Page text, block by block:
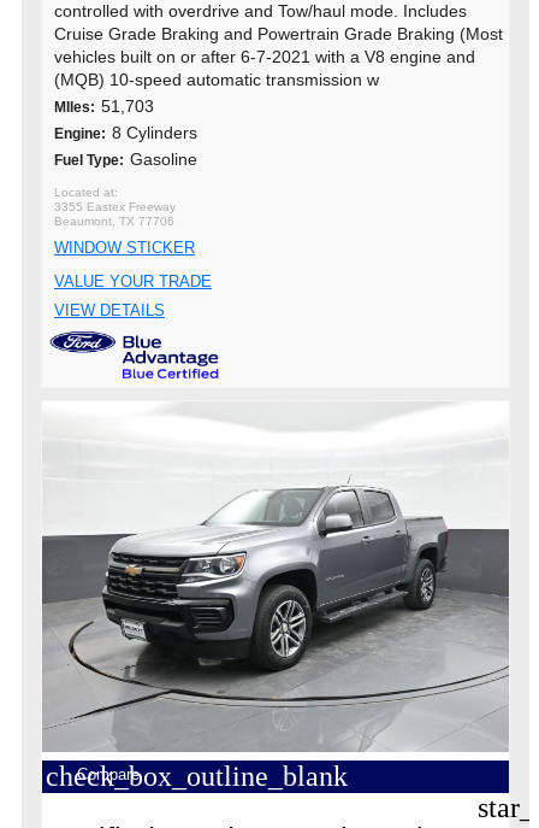
controlled with overdrive and Tow/haul mode. Includes
Cruise Grade Braking and Powertrain Grade Braking (Most
vehicles built on or after 6-7-2021 with a V8 engine and
(MQB) 10-speed automatic transmission w
MIles: 51,703
Engine: 8 Cylinders
Fuel Type: Gasoline
3355 Eastex Freeway
Beaumont, TX 77706
WINDOW STICKER
VALUE YOUR TRADE
VIEW DETAILS
check_box_outline_blank
Compare